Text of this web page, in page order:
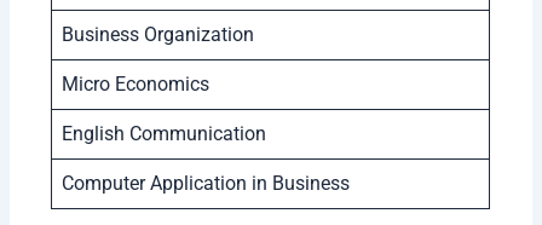
Business Organization
Micro Economics
English Communication
Computer Application in Business